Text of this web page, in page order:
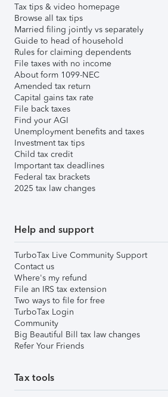
Tax tips & video homepage
Browse all tax tips
Married filing jointly vs separately
Guide to head of household
Rules for claiming dependents
File taxes with no income
About form 1099-NEC
Amended tax return
Capital gains tax rate
File back taxes
Find your AGI
Unemployment benefits and taxes
Investment tax tips
Child tax credit
Important tax deadlines
Federal tax brackets
2025 tax law changes
Help and support
TurboTax Live Community Support
Contact us
Where's my refund
File an IRS tax extension
Two ways to file for free
TurboTax Login
Community
Big Beautiful Bill tax law changes
Refer Your Friends
Tax tools